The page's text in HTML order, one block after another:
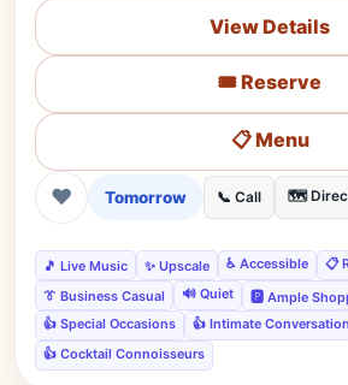
View Details
🎟️ Reserve
📋 Menu
❤ Tomorrow 📞 Call 🗺️
🎵 Live Music ✨ Upscale ♿ Accessible
📋
👔 Business Casual
🔊 Quiet
🅿️ Ample
👍 Special Occasions
👍 Intimate Conversation
👍 Cocktail Connoisseurs